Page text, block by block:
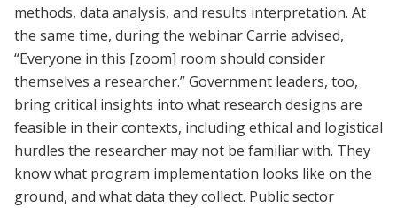
methods, data analysis, and results interpretation. At
the same time, during the webinar Carrie advised,
“Everyone in this [zoom] room should consider
themselves a researcher.” Government leaders, too,
bring critical insights into what research designs are
feasible in their contexts, including ethical and logistical
hurdles the researcher may not be familiar with. They
know what program implementation looks like on the
ground, and what data they collect. Public sector